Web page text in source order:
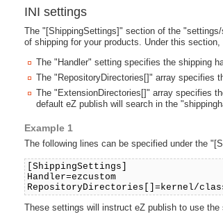
INI settings
The "[ShippingSettings]" section of the
of shipping for your products. Under this
The "Handler" setting specifies the shipping
The "RepositoryDirectories[]" array specifies
The "ExtensionDirectories[]" array specifies
default eZ publish will search in the
Example 1
The following lines can be specified under the
[ShippingSettings]
Handler=ezcustom
RepositoryDirectories[]=kernel/
These settings will instruct eZ publish to use the